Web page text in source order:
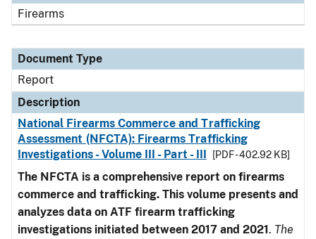
Firearms
Document Type
Report
Description
National Firearms Commerce and Trafficking
Assessment (NFCTA): Firearms Trafficking
Investigations - Volume III - Part - III
[PDF - 402.92 KB]
The NFCTA is a comprehensive report on firearms
commerce and trafficking. This volume presents and
analyzes data on ATF firearm trafficking
investigations initiated between 2017 and 2021. The